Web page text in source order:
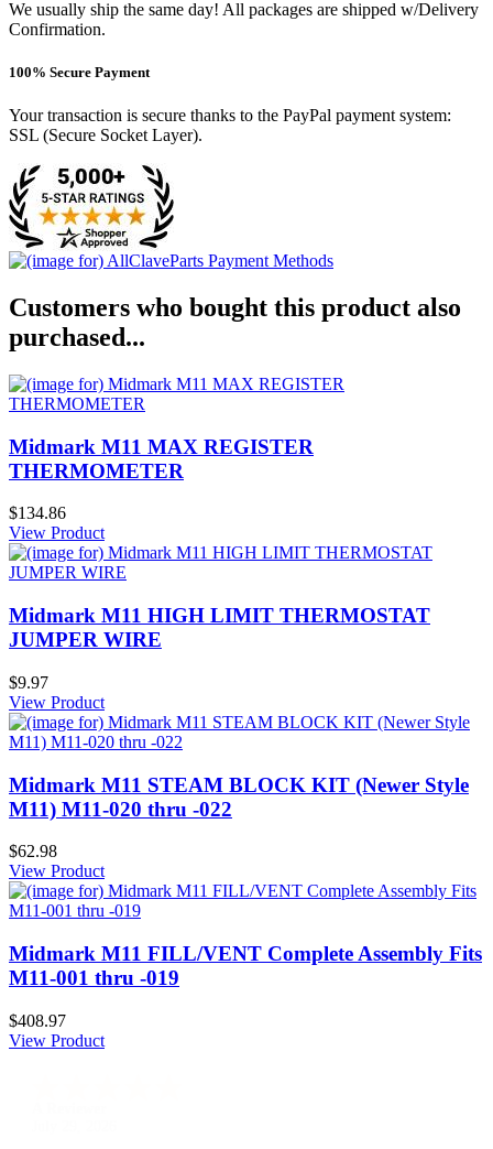
We usually ship the same day! All packages are shipped w/Delivery
Confirmation.
100% Secure Payment
Your transaction is secure thanks to the PayPal payment system:
SSL (Secure Socket Layer).
Customers who bought this product also
purchased...
Midmark M11 MAX REGISTER
THERMOMETER
$134.86
View Product
Midmark M11 HIGH LIMIT THERMOSTAT
JUMPER WIRE
$9.97
View Product
Midmark M11 STEAM BLOCK KIT (Newer Style
M11) M11-020 thru -022
$62.98
View Product
Midmark M11 FILL/VENT Complete Assembly Fits
M11-001 thru -019
$408.97
View Product